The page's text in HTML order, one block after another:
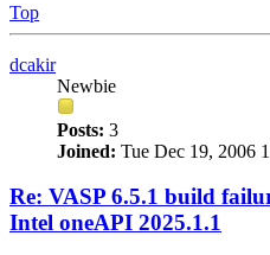
Top
dcakir
Newbie
Posts: 3
Joined: Tue Dec 19, 2006
Re: VASP 6.5.1 build
Intel oneAPI 2025.1.1